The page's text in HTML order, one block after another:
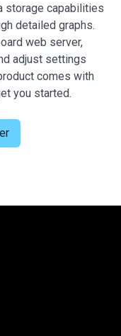
storage capabilities
detailed graphs.
web server,
adjust settings
comes with
you started.